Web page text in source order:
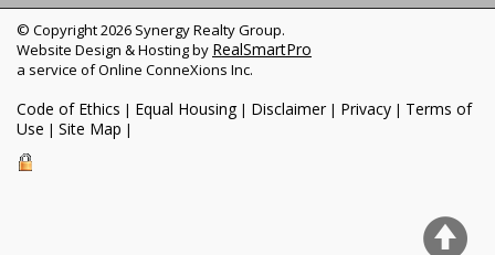
© Copyright 2026 Synergy Realty Group.
Website Design & Hosting by RealSmartPro
a service of Online ConneXions Inc.
Code of Ethics | Equal Housing| Disclaimer| Privacy | Terms of
Use | Site Map |